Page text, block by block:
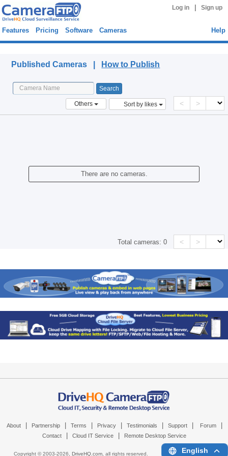
Log in Sign up
Features Pricing Software Cameras Help
Published Cameras | How to Publish
Others Sort by likes < >
There are no cameras.
Total cameras:0 < >
About Partnership Terms Privacy Testimonials Support Forum
Contact Cloud IT Service Remote Desktop Service
Copyright © 2003-2026, DriveHQ.com, all rights reserved. English